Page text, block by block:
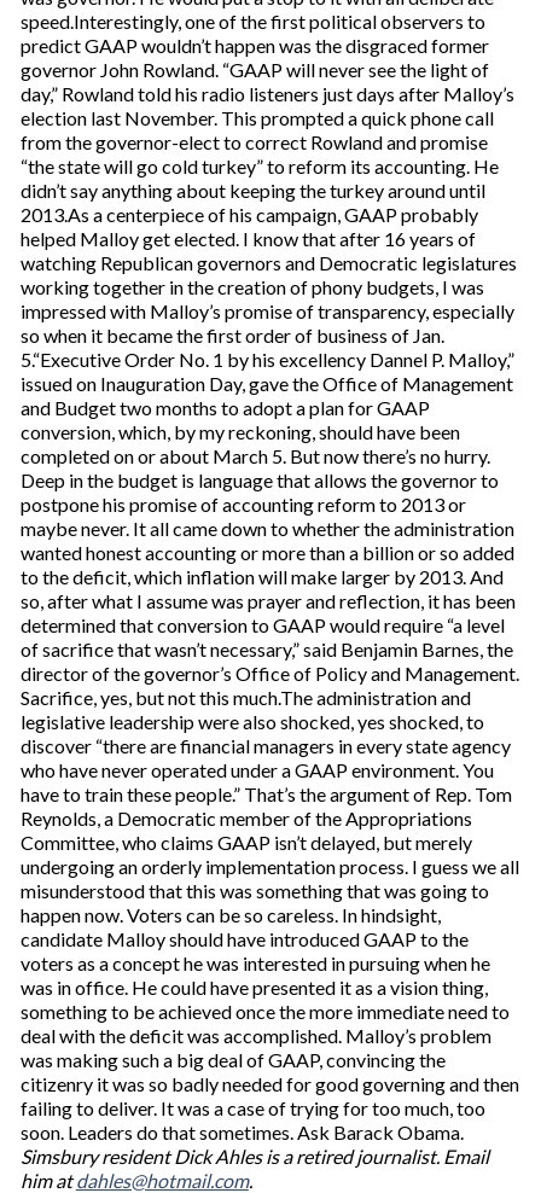
speed.Interestingly, one of the first political observers to
predict GAAP wouldn’t happen was the disgraced former
governor John Rowland. “GAAP will never see the light of
day,” Rowland told his radio listeners just days after Malloy’s
election last November. This prompted a quick phone call
from the governor-elect to correct Rowland and promise
“the state will go cold turkey” to reform its accounting. He
didn’t say anything about keeping the turkey around until
2013.As a centerpiece of his campaign, GAAP probably
helped Malloy get elected. I know that after 16 years of
watching Republican governors and Democratic legislatures
working together in the creation of phony budgets, I was
impressed with Malloy’s promise of transparency, especially
so when it became the first order of business of Jan.
5.“Executive Order No. 1 by his excellency Dannel P. Malloy,”
issued on Inauguration Day, gave the Office of Management
and Budget two months to adopt a plan for GAAP
conversion, which, by my reckoning, should have been
completed on or about March 5. But now there’s no hurry.
Deep in the budget is language that allows the governor to
postpone his promise of accounting reform to 2013 or
maybe never. It all came down to whether the administration
wanted honest accounting or more than a billion or so added
to the deficit, which inflation will make larger by 2013. And
so, after what I assume was prayer and reflection, it has been
determined that conversion to GAAP would require “a level
of sacrifice that wasn’t necessary,” said Benjamin Barnes, the
director of the governor’s Office of Policy and Management.
Sacrifice, yes, but not this much.The administration and
legislative leadership were also shocked, yes shocked, to
discover “there are financial managers in every state agency
who have never operated under a GAAP environment. You
have to train these people.” That’s the argument of Rep. Tom
Reynolds, a Democratic member of the Appropriations
Committee, who claims GAAP isn’t delayed, but merely
undergoing an orderly implementation process. I guess we all
misunderstood that this was something that was going to
happen now. Voters can be so careless. In hindsight,
candidate Malloy should have introduced GAAP to the
voters as a concept he was interested in pursuing when he
was in office. He could have presented it as a vision thing,
something to be achieved once the more immediate need to
deal with the deficit was accomplished. Malloy’s problem
was making such a big deal of GAAP, convincing the
citizenry it was so badly needed for good governing and then
failing to deliver. It was a case of trying for too much, too
soon. Leaders do that sometimes. Ask Barack Obama.
Simsbury resident Dick Ahles is a retired journalist. Email
him atdahles@hotmail.com.